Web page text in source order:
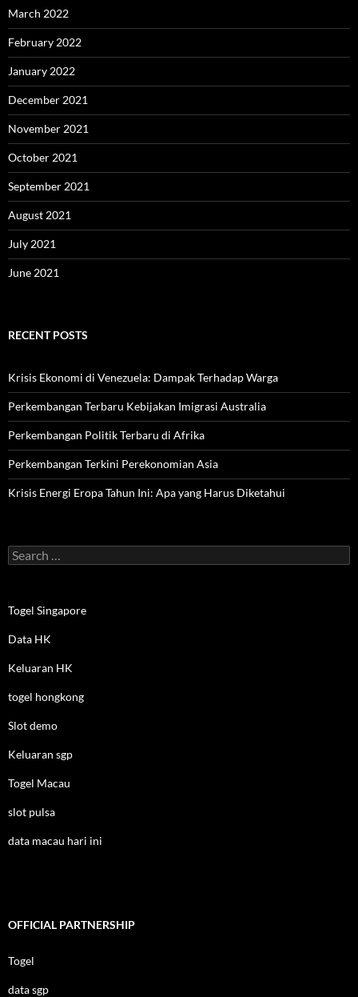
March 2022
February 2022
January 2022
December 2021
November 2021
October 2021
September 2021
August 2021
July 2021
June 2021
RECENT POSTS
Krisis Ekonomi di Venezuela: Dampak Terhadap Warga
Perkembangan Terbaru Kebijakan Imigrasi Australia
Perkembangan Politik Terbaru di Afrika
Perkembangan Terkini Perekonomian Asia
Krisis Energi Eropa Tahun Ini: Apa yang Harus Diketahui
Search
for:
Togel Singapore
Data HK
Keluaran HK
togel hongkong
Slot demo
Keluaran sgp
Togel Macau
slot pulsa
data macau hari ini
OFFICIAL PARTNERSHIP
Togel
data sgp